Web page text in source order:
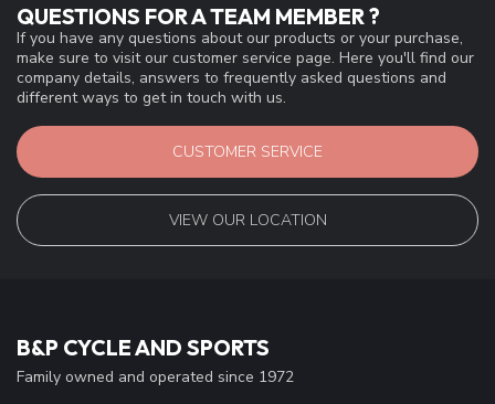
QUESTIONS FOR A TEAM MEMBER ?
If you have any questions about our products or your purchase,
make sure to visit our customer service page. Here you'll find our
company details, answers to frequently asked questions and
different ways to get in touch with us.
CUSTOMER SERVICE
VIEW OUR LOCATION
B&P CYCLE AND SPORTS
Family owned and operated since 1972